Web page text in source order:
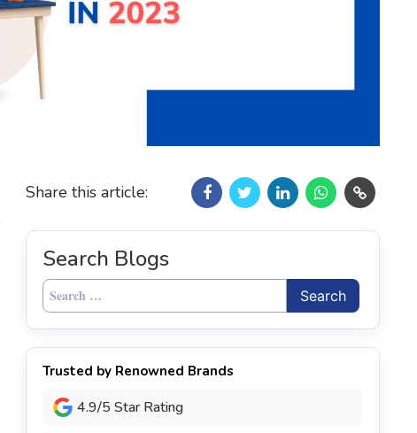
Share this article:
Search Blogs
Search
for:
Trusted by Renowned Brands
4.9/5 Star Rating